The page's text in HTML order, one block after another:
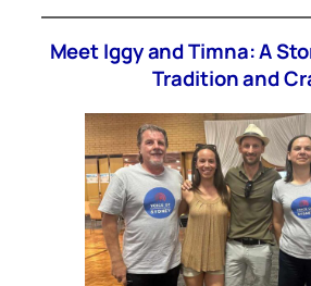
Meet Iggy and Timna: A
Tradition and